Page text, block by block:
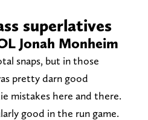
superlatives
Jonah Monheim
snaps, but in those
pretty darn good
mistakes here and there.
good in the run game.